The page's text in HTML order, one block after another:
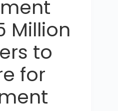
Million
to
for